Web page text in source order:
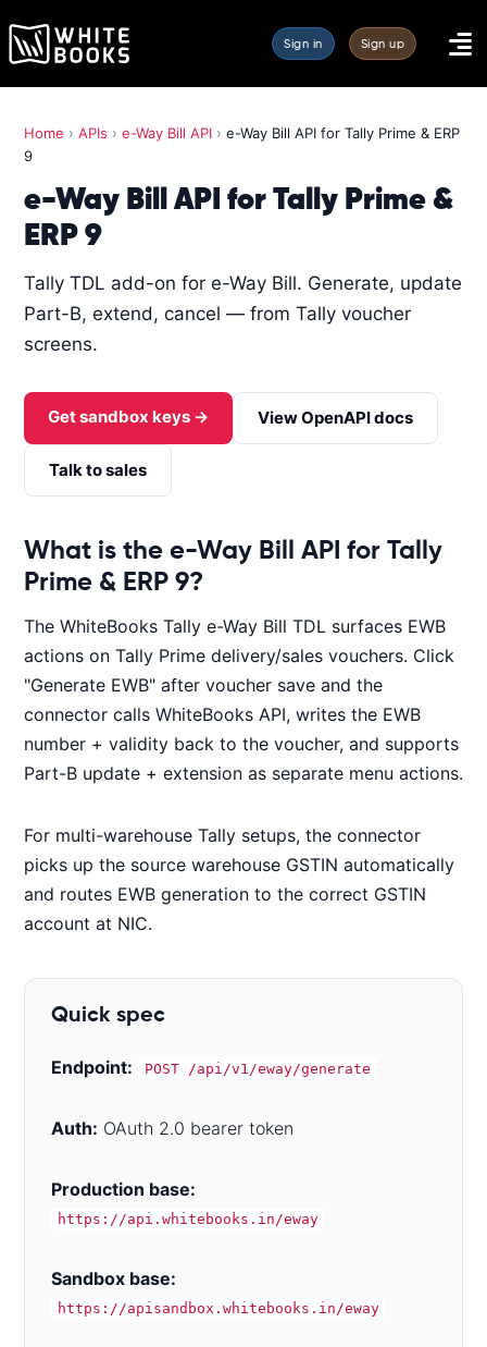
Sign in Sign up
Home › APIs › e-Way Bill API › e-Way Bill API for Tally Prime & ERP
9
e-Way Bill API for Tally Prime &
ERP 9
Tally TDL add-on for e-Way Bill. Generate, update
Part-B, extend, cancel — from Tally voucher
screens.
Get sandbox keys → View OpenAPI docs
Talk to sales
What is the e-Way Bill API for Tally
Prime & ERP 9?
The WhiteBooks Tally e-Way Bill TDL surfaces EWB
actions on Tally Prime delivery/sales vouchers. Click
"Generate EWB" after voucher save and the
connector calls WhiteBooks API, writes the EWB
number + validity back to the voucher, and supports
Part-B update + extension as separate menu actions.
For multi-warehouse Tally setups, the connector
picks up the source warehouse GSTIN automatically
and routes EWB generation to the correct GSTIN
account at NIC.
Quick spec
Endpoint: POST /api/v1/eway/generate
Auth: OAuth 2.0 bearer token
Production base:
https://api.whitebooks.in/eway
Sandbox base:
https://apisandbox.whitebooks.in/eway